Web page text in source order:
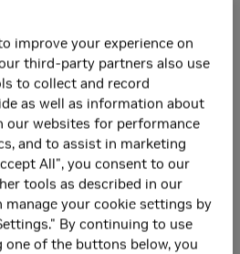
Reach
Transceiver
Interface
improve your experience on
third-party partners also use
to collect and record
as well as information about
our websites for performance
and to assist in marketing
All", you consent to our
tools as described in our
manage your cookie settings by
By continuing to use
of the buttons below, you